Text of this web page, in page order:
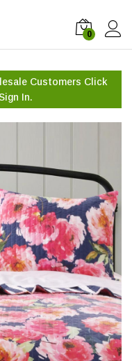
0
Customers Click
In.